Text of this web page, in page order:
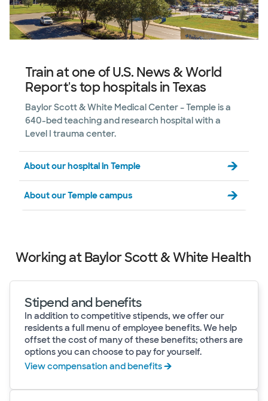
Train at one of U.S. News & World
Report's top hospitals in Texas
Baylor Scott & White Medical Center – Temple is a
640-bed teaching and research hospital with a
Level I trauma center.
About our hospital in Temple
About our Temple campus
Working at Baylor Scott & White Health
Stipend and benefits
In addition to competitive stipends, we offer our
residents a full menu of employee benefits. We help
offset the cost of many of these benefits; others are
options you can choose to pay for yourself.
View compensation and benefits